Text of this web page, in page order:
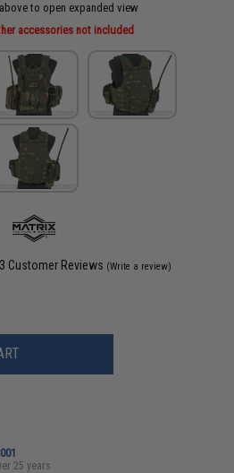
to open expanded view
accessories not included
Customer Reviews (Write a review)
25 years